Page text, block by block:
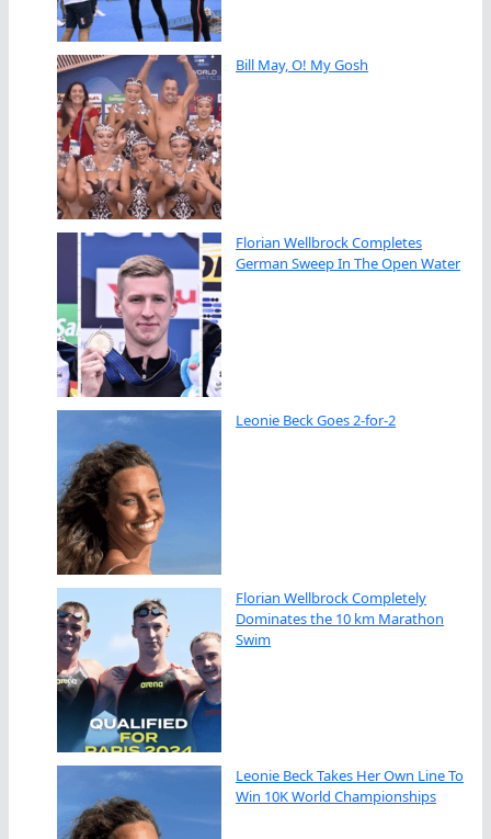
Bill May, O! My Gosh
Florian Wellbrock Completes
German Sweep In The Open Water
Leonie Beck Goes 2-for-2
Florian Wellbrock Completely
Dominates the 10 km Marathon
Swim
Leonie Beck Takes Her Own Line To
Win 10K World Championships